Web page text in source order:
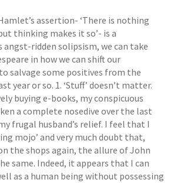
assertion- ‘There is nothing
thinking makes it so’- is a
ridden solipsism, we can take
in how we can shift our
salvage some positives from the
year or so. 1. ‘Stuff’ doesn’t matter.
buying e-books, my conspicuous
a complete nosedive over the last
frugal husband’s relief. I feel that I
mojo’ and very much doubt that,
the shops again, the allure of John
same. Indeed, it appears that I can
as a human being without possessing